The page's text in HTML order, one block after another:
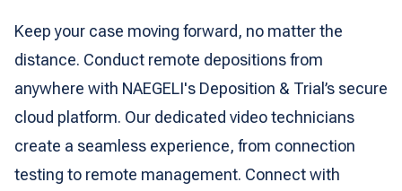
Keep your case moving forward, no matter the
distance. Conduct remote depositions from
anywhere with NAEGELI's Deposition & Trial’s secure
cloud platform. Our dedicated video technicians
create a seamless experience, from connection
testing to remote management. Connect with